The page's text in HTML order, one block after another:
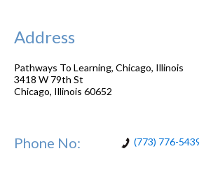
Address
Pathways To Learning, Chicago, Illinois
3418 W 79th St
Chicago, Illinois 60652
Phone No: (773) 776-